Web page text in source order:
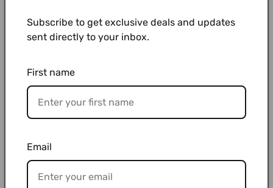
⭐⭐⭐⭐⭐
"Reliable PCR tubes from a trusted brand. No
caps, round bottom, and autoclave-safe.
Made in Japan—high quality and perfect for
Subscribe to get exclusive deals and updates
sent directly to your inbox.
First name
Email